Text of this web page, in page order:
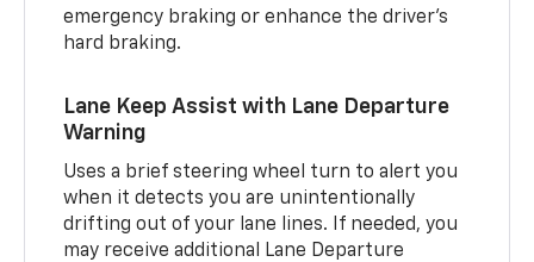
emergency braking or enhance the driver’s
hard braking.
Lane Keep Assist with Lane Departure
Warning
Uses a brief steering wheel turn to alert you
when it detects you are unintentionally
drifting out of your lane lines. If needed, you
may receive additional Lane Departure